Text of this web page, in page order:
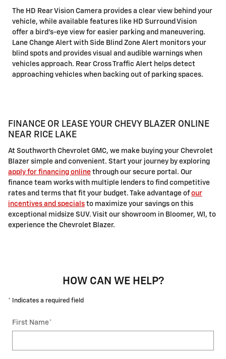
The HD Rear Vision Camera provides a clear view behind your
vehicle, while available features like HD Surround Vision
offer a bird's-eye view for easier parking and maneuvering.
Lane Change Alert with Side Blind Zone Alert monitors your
blind spots and provides visual and audible warnings when
vehicles approach. Rear Cross Traffic Alert helps detect
approaching vehicles when backing out of parking spaces.
FINANCE OR LEASE YOUR CHEVY BLAZER ONLINE
NEAR RICE LAKE
At Southworth Chevrolet GMC, we make buying your Chevrolet
Blazer simple and convenient. Start your journey by exploring
apply for financing online through our secure portal. Our
finance team works with multiple lenders to find competitive
rates and terms that fit your budget. Take advantage ofour
incentives and specials to maximize your savings on this
exceptional midsize SUV. Visit our showroom in Bloomer, WI, to
experience the Chevrolet Blazer.
HOW CAN WE HELP?
* Indicates a required field
First Name*